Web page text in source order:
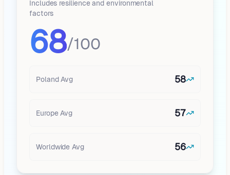
Includes resilience and environmental
factors
68/100
Poland Avg 58
Europe Avg 57
Worldwide Avg 56